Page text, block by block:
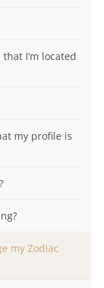
I’m located
my profile is
my Zodiac